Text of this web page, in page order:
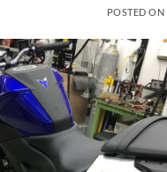
POSTED ON